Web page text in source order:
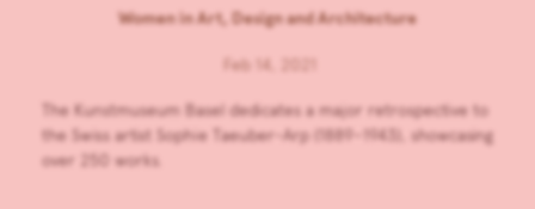
Women in Art, Design and Architecture
Feb 14, 2021
The Kunstmuseum Basel dedicates a major retrospective to
the Swiss artist Sophie Taeuber-Arp (1889–1943), showcasing
over 250 works.